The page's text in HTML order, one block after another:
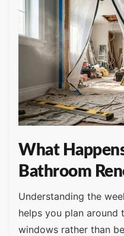
What
Bathroom
Understanding the
helps you plan
windows rather than